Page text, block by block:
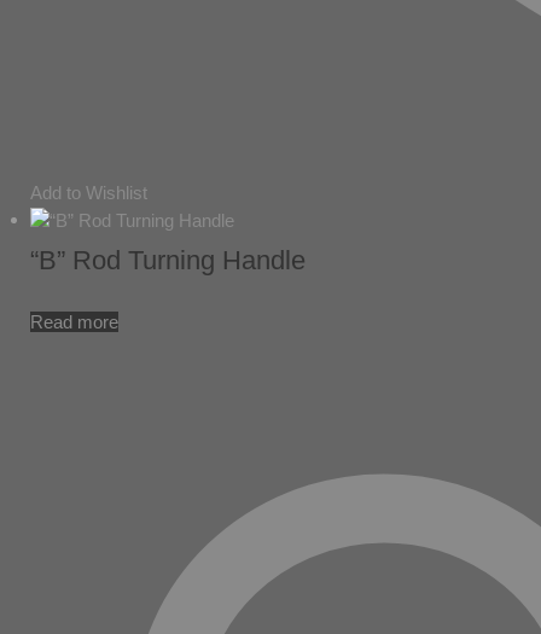
Add to Wishlist
“B” Rod Turning Handle
Read more